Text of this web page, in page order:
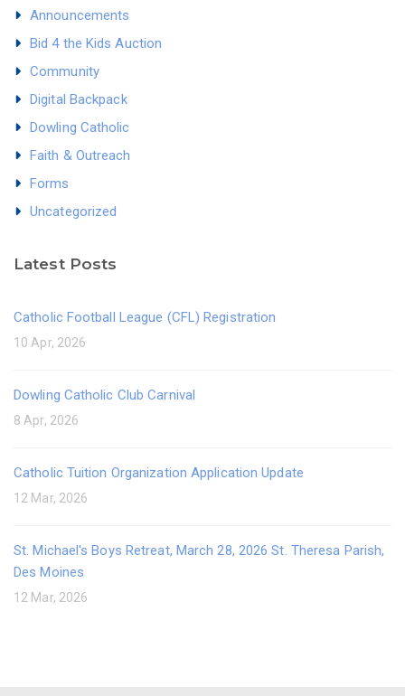
Announcements
Bid 4 the Kids Auction
Community
Digital Backpack
Dowling Catholic
Faith & Outreach
Forms
Uncategorized
Latest Posts
Catholic Football League (CFL) Registration
10 Apr, 2026
Dowling Catholic Club Carnival
8 Apr, 2026
Catholic Tuition Organization Application Update
12 Mar, 2026
St. Michael's Boys Retreat, March 28, 2026 St. Theresa Parish,
Des Moines
12 Mar, 2026